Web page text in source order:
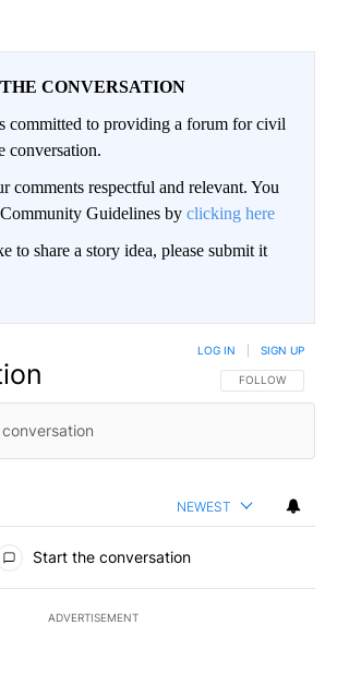
CONVERSATION
to providing a forum for civil
conversation.
comments respectful and relevant. You
Guidelines by clicking here
to share a story idea, please submit it
FOLLOW THIS
FOLLOW
LOG IN SIGN UP
NEWEST
Start the conversation
ADVERTISEMENT